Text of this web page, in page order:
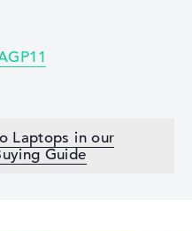
Laptops in our
Guide